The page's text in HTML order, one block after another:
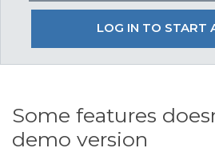
LOG IN TO START
Some features
demo version